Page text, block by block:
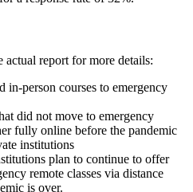
actual report for more details:
in-person courses to emergency
did not move to emergency
fully online before the pandemic
institutions
plan to continue to offer
remote classes via distance
is over.